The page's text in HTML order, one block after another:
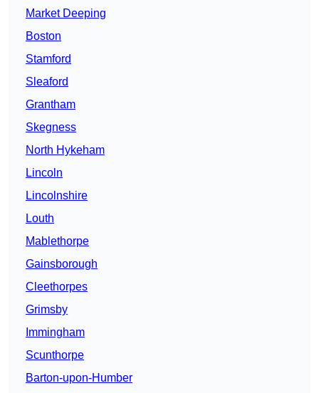
Market Deeping
Boston
Stamford
Sleaford
Grantham
Skegness
North Hykeham
Lincoln
Lincolnshire
Louth
Mablethorpe
Gainsborough
Cleethorpes
Grimsby
Immingham
Scunthorpe
Barton-upon-Humber